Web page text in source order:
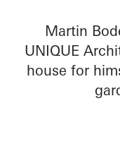
Martin
UNIQUE
house for